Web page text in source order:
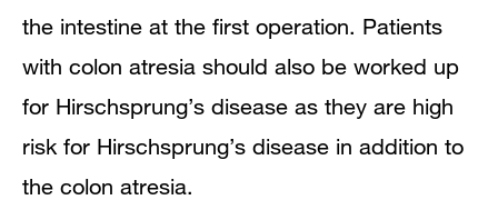
the intestine at the first operation. Patients
with colon atresia should also be worked up
for Hirschsprung’s disease as they are high
risk for Hirschsprung’s disease in addition to
the colon atresia.